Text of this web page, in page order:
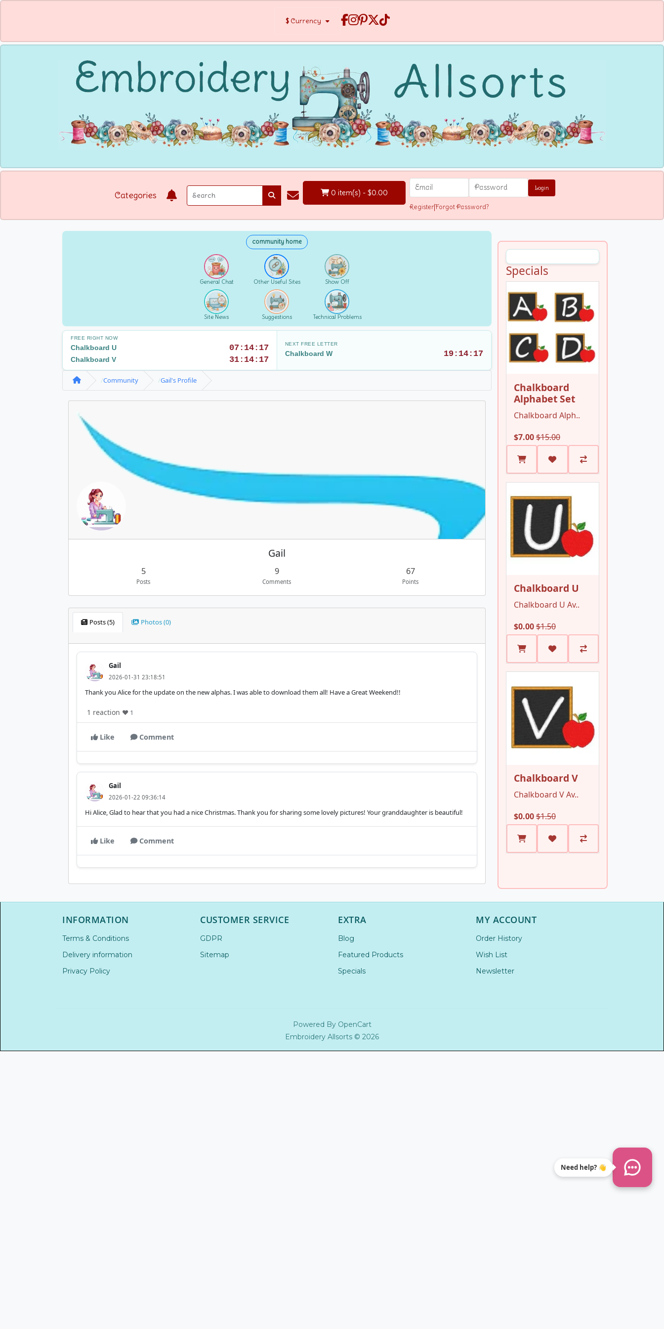
$ Currency
Categories 0 item(s) - $0.00
Login
Register|Forgot Password?
community home
General Chat Other Useful Sites Show Off
Site News Suggestions Technical Problems
FREE RIGHT NOW
Chalkboard U 07:14:17
Chalkboard V 31:14:17
NEXT FREE LETTER
Chalkboard W 19:14:17
Community Gail's Profile
Gail
5
Posts
9
Comments
67
Points
Posts (5) Photos (0)
Gail
2026-01-31 23:18:51
Thank you Alice for the update on the new alphas. I was able to download them all! Have a Great Weekend!!
1 reaction ❤️ 1
Like Comment
Gail
2026-01-22 09:36:14
Hi Alice, Glad to hear that you had a nice Christmas. Thank you for sharing some lovely pictures! Your granddaughter is beautiful!
Like Comment
Need help? 👋
Specials
Chalkboard
Alphabet Set
Chalkboard Alph..
$7.00$15.00
Chalkboard U
Chalkboard U Av..
$0.00$1.50
Chalkboard V
Chalkboard V Av..
$0.00$1.50
INFORMATION
Terms & Conditions
Delivery information
Privacy Policy
CUSTOMER SERVICE
GDPR
Sitemap
EXTRA
Blog
Featured Products
Specials
MY ACCOUNT
Order History
Wish List
Newsletter
Powered By OpenCart
Embroidery Allsorts © 2026